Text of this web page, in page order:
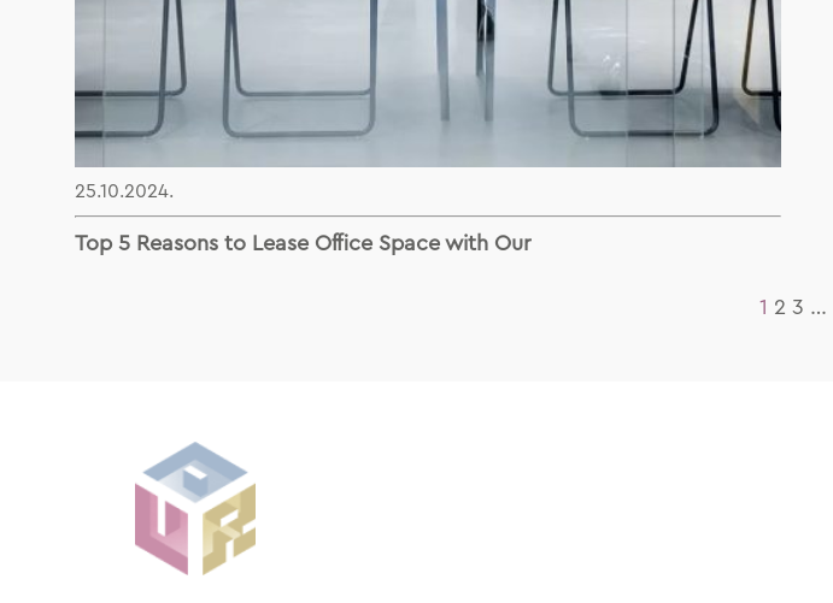
25.10.2024.
Top 5 Reasons to Lease Office Space with Our
1 2 3 …